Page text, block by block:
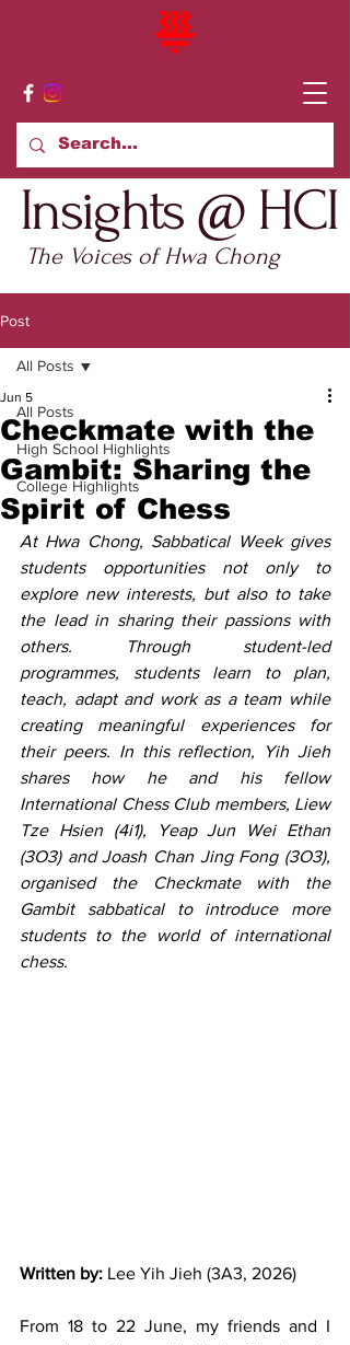
Insights @ HCI
The Voices of Hwa Chong
Post
All Posts
High School Highlights
College Highlights
All Posts
Checkmate with the
Gambit: Sharing the
Spirit of Chess
Jun 5
At Hwa Chong, Sabbatical Week gives
students opportunities not only to
explore new interests, but also to take
the lead in sharing their passions with
others. Through student-led
programmes, students learn to plan,
teach, adapt and work as a team while
creating meaningful experiences for
their peers. In this reflection, Yih Jieh
shares how he and his fellow
International Chess Club members, Liew
Tze Hsien (4i1), Yeap Jun Wei Ethan
(3O3) and Joash Chan Jing Fong (3O3),
organised the Checkmate with the
Gambit sabbatical to introduce more
students to the world of international
chess.
Written by: Lee Yih Jieh (3A3, 2026)
From 18 to 22 June, my friends and I